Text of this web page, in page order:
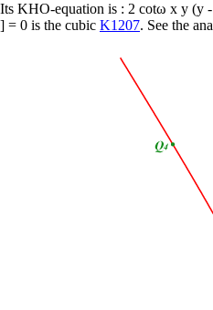
Its KHO-equation is : 2 cotω x y (y
] = 0 is the cubic K1207. See the